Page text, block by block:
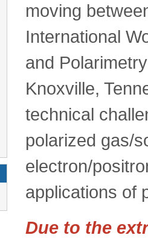
moving
International
and
Knoxville,
technical
polarized gas/
electron/
applications of
Due to the